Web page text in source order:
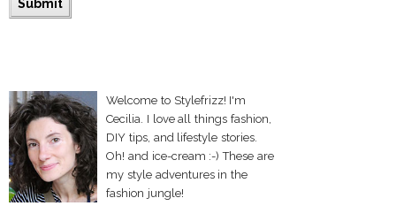
Welcome to Stylefrizz! I'm
Cecilia. I love all things fashion,
DIY tips, and lifestyle stories.
Oh! and ice-cream :-) These are
my style adventures in the
fashion jungle!